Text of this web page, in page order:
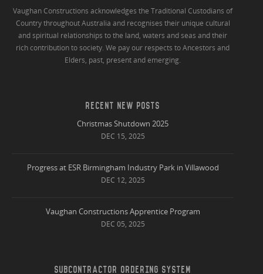
Vaughan Constructions acknowledges the Traditional Custodians of
Country throughout Australia and recognises their unique cultural
and spiritual relationships to the land, waters and seas and their
rich contribution to society. We pay our respects to Ancestors and
Elders, past, present and emerging.
RECENT NEW POSTS
Christmas Shutdown 2025
DEC 15, 2025
Progress at ESR Birmingham Industry Park in Villawood
DEC 12, 2025
Vaughan Constructions Apprentice Program
DEC 05, 2025
SUBCONTRACTOR ORDERING SYSTEM